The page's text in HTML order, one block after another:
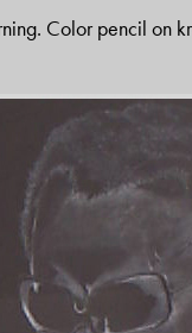
Color pencil on